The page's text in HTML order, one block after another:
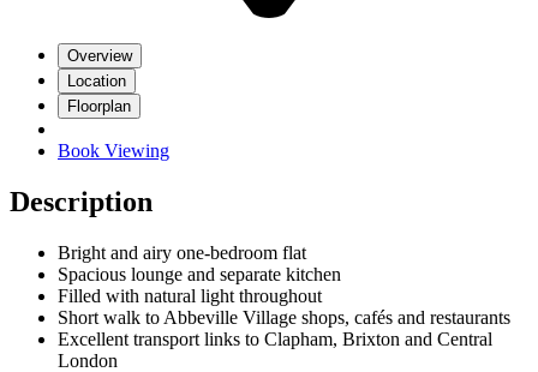
Overview
Location
Floorplan
Book Viewing
Description
Bright and airy one-bedroom flat
Spacious lounge and separate kitchen
Filled with natural light throughout
Short walk to Abbeville Village shops, cafés and restaurants
Excellent transport links to Clapham, Brixton and Central
London